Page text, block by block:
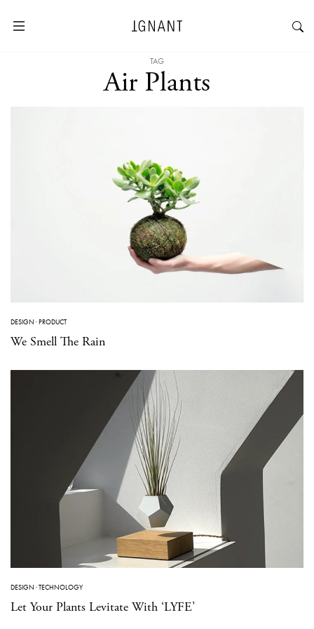
TAG
Air Plants
DESIGN ·PRODUCT
We Smell The Rain
DESIGN ·TECHNOLOGY
Let Your Plants Levitate With ‘LYFE’